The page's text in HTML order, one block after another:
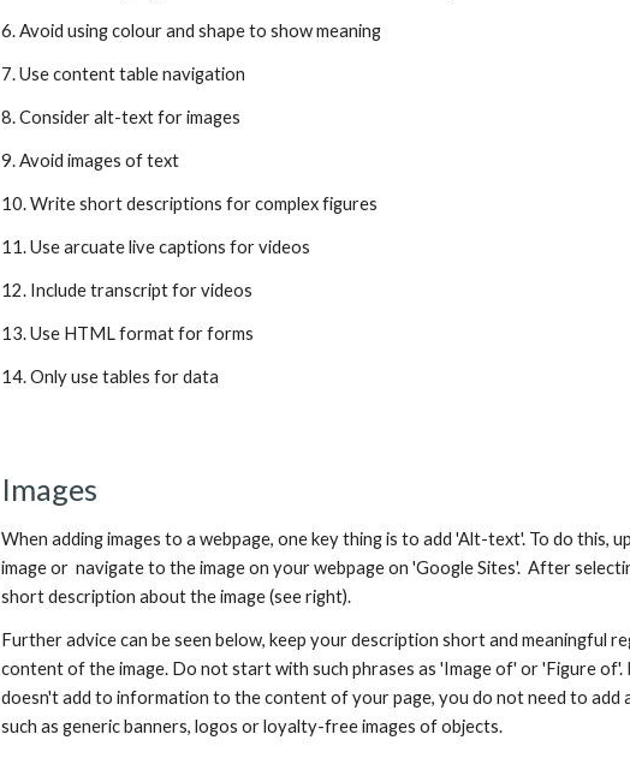
6. Avoid using colour and shape to show meaning
7. Use content table navigation
8. Consider alt-text for images
9. Avoid images of text
10. Write short descriptions for complex figures
11. Use arcuate live captions for videos
12. Include transcript for videos
13. Use HTML format for forms
14. Only use tables for data
Images
When adding images to a webpage, one key thing is to add 'Alt-text'. To do this,
image or  navigate to the image on your webpage on 'Google Sites'.  After
short description about the image (see right).
Further advice can be seen below, keep your description short and meaningful
content of the image. Do not start with such phrases as 'Image of' or 'Figure of'.
doesn't add to information to the content of your page, you do not need to add
such as generic banners, logos or loyalty-free images of objects.​